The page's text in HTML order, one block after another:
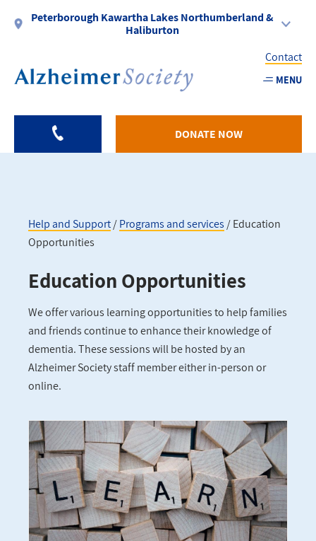
Peterborough Kawartha Lakes Northumberland &
Haliburton
-
Contact
MENU
DONATE NOW
Help and Support Programs and services
Education
Opportunities
Education Opportunities
We offer various learning opportunities to help families
and friends continue to enhance their knowledge of
dementia. These sessions will be hosted by an
Alzheimer Society staff member either in-person or
online.